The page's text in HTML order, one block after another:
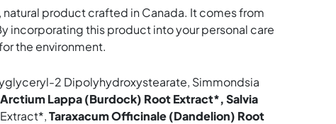
product crafted in Canada. It comes from
incorporating this product into your personal care
the environment.
2 Dipolyhydroxystearate, Simmondsia
Lappa (Burdock) Root Extract*, Salvia
Taraxacum Officinale (Dandelion) Root